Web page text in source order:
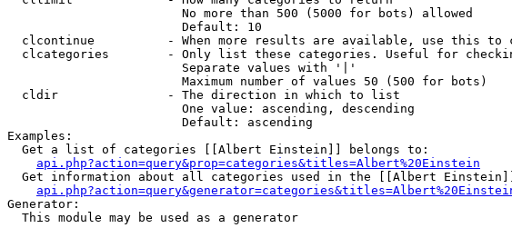
                        No more than 500 (5000 for bots) allowed
                        Default: 10
clcontinue          - When more results are available, use this to
clcategories        - Only list these categories. Useful for
                        Separate values with '|'
                        Maximum number of values 50 (500 for bots)
  cldir               - The direction in which to list
                        One value: ascending, descending
                        Default: ascending
Examples:
  Get a list of categories [[Albert Einstein]] belongs to:
api.php?action=query&prop=categories&titles=Albert%20Einstein
Get information about all categories used in the [[Albert
Generator:
  This module may be used as a generator